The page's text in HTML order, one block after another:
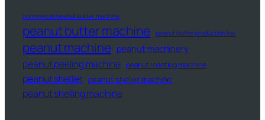
commercial peanut butter machine
peanut butter machine peanut butter production line
peanut machine peanut machinery
peanut peeling machine peanut roasting machine
peanut sheller peanut sheller machine
peanut shelling machine